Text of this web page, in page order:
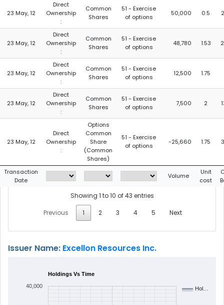
23 May, 12
Direct
Ownership
:
Common
Shares
51 - Exercise
of options
50,000 0.5
23 May, 12
Direct
Ownership
:
Common
Shares
51 - Exercise
of options
48,780 1.53
23 May, 12
Direct
Ownership
:
Common
Shares
51 - Exercise
of options
12,500 1.75
23 May, 12
Direct
Ownership
:
Common
Shares
51 - Exercise
of options
7,500 2
23 May, 12
Direct
Ownership
:
Options
Common
Share
(Common
Shares)
51 - Exercise
of options
-25,660 1.75
Transaction
Date
Volume
Unit
cost
Showing 1 to 10 of 43 entries
Previous
1 2 3 4 5 Next
Issuer Name: Excellon Resources Inc.
Holdings Vs Time
Hol…
40,000